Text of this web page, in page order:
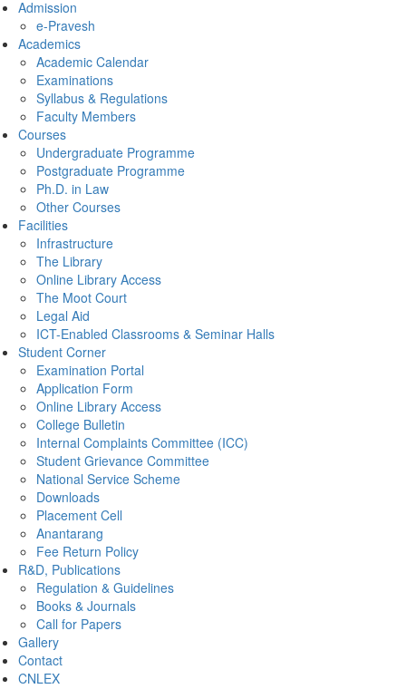
Admission
e-Pravesh
Academics
Academic Calendar
Examinations
Syllabus & Regulations
Faculty Members
Courses
Undergraduate Programme
Postgraduate Programme
Ph.D. in Law
Other Courses
Facilities
Infrastructure
The Library
Online Library Access
The Moot Court
Legal Aid
ICT-Enabled Classrooms & Seminar Halls
Student Corner
Examination Portal
Application Form
Online Library Access
College Bulletin
Internal Complaints Committee (ICC)
Student Grievance Committee
National Service Scheme
Downloads
Placement Cell
Anantarang
Fee Return Policy
R&D, Publications
Regulation & Guidelines
Books & Journals
Call for Papers
Gallery
Contact
CNLEX